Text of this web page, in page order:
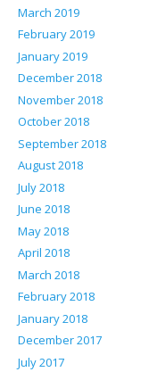
March 2019
February 2019
January 2019
December 2018
November 2018
October 2018
September 2018
August 2018
July 2018
June 2018
May 2018
April 2018
March 2018
February 2018
January 2018
December 2017
July 2017